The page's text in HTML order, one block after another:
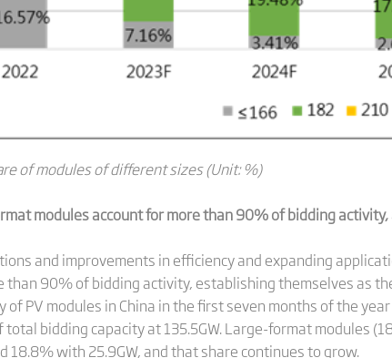
of modules of different sizes (Unit: %)
modules account for more than 90% of bidding
and improvements in efficiency and expanding
than 90% of bidding activity, establishing themselves as
of PV modules in China in the first seven months of the
bidding capacity at 135.5GW. Large-format modules
18.8% with 25.9GW, and that share continues to grow.